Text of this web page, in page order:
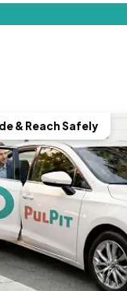
& Reach Safely